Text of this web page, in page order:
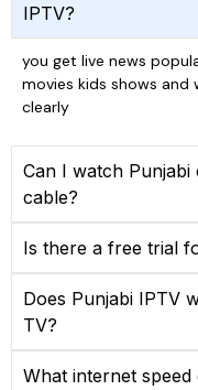
IPTV?
you get live news
movies kids shows and
clearly
Can I watch
cable?
Is there a free trial
Does Punjabi IPTV
TV?
What internet